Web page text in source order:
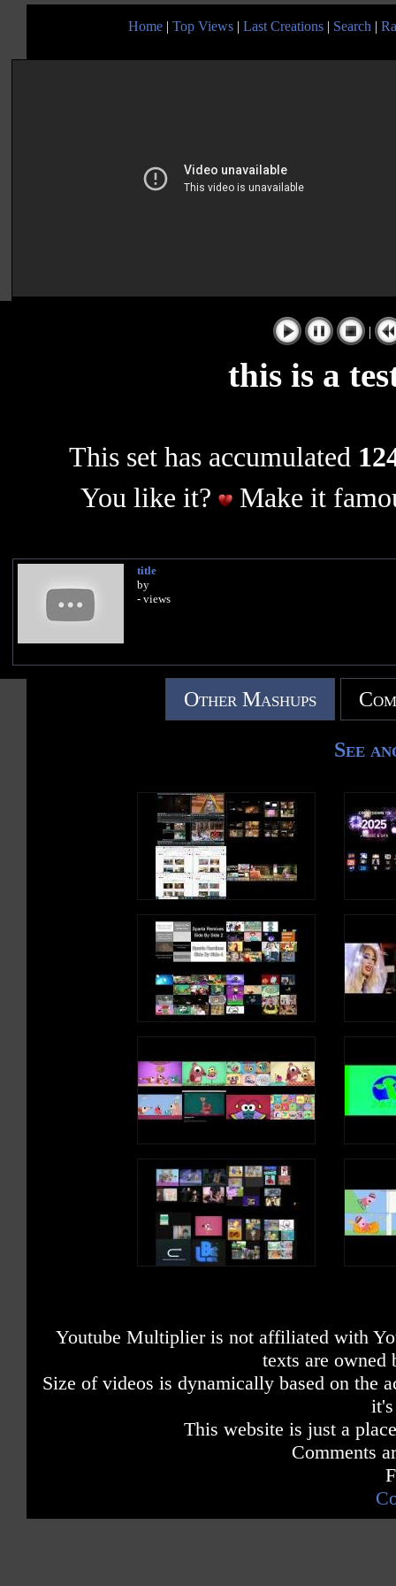
Home | Top Views | Last Creations | Search |
|
this is a
This set has accumulated
You like it?
Make it
title
by
- views
Other Mashups
See
Youtube Multiplier is not affiliated with
texts are owned
Size of videos is dynamically based on the
This website is just a
Comments